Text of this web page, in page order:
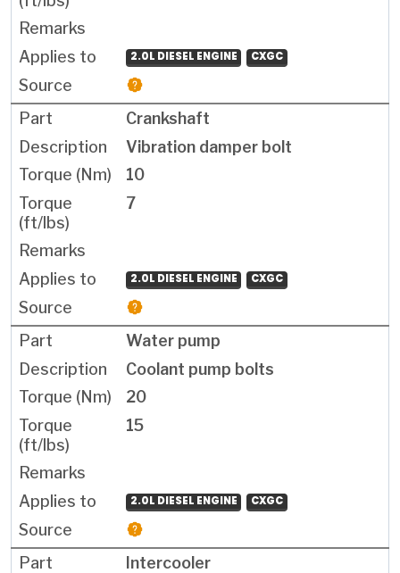
2.0L DIESEL ENGINE CXGC
Crankshaft
Vibration damper bolt
10
7
2.0L DIESEL ENGINE CXGC
Water pump
Coolant pump bolts
20
15
2.0L DIESEL ENGINE CXGC
Intercooler